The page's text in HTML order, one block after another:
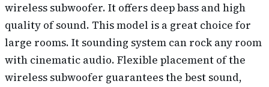
wireless subwoofer. It offers deep bass and high
quality of sound. This model is a great choice for
large rooms. It sounding system can rock any room
with cinematic audio. Flexible placement of the
wireless subwoofer guarantees the best sound,